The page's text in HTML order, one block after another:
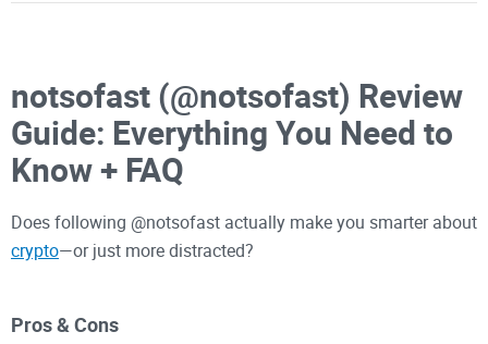
notsofast (@notsofast) Review
Guide: Everything You Need to
Know + FAQ
Does following @notsofast actually make you smarter about
crypto—or just more distracted?
I’ve spent years sorting signal from noise on Crypto Twitter.
Pros & Cons